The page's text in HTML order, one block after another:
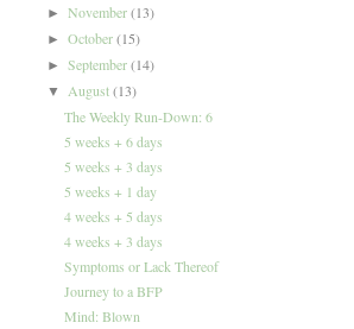
► November(13)
► October(15)
► September(14)
▼ August(13)
The Weekly Run-Down: 6
5 weeks + 6 days
5 weeks + 3 days
5 weeks + 1 day
4 weeks + 5 days
4 weeks + 3 days
Symptoms or Lack Thereof
Journey to a BFP
Mind: Blown